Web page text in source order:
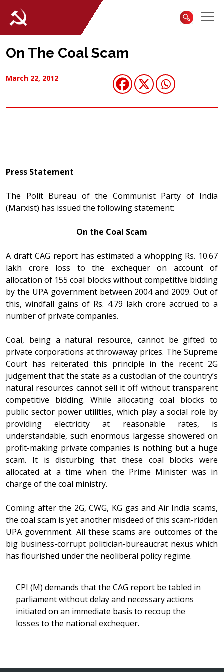
On The Coal Scam
March 22, 2012
Press Statement
The Polit Bureau of the Communist Party of India
(Marxist) has issued the following statement:
On the Coal Scam
A draft CAG report has estimated a whopping Rs. 10.67
lakh crore loss to the exchequer on account of
allocation of 155 coal blocks without competitive bidding
by the UPA government between 2004 and 2009. Out of
this, windfall gains of Rs. 4.79 lakh crore accrued to a
number of private companies.
Coal, being a natural resource, cannot be gifted to
private corporations at throwaway prices. The Supreme
Court has reiterated this principle in the recent 2G
judgement that the state as a custodian of the country’s
natural resources cannot sell it off without transparent
competitive bidding. While allocating coal blocks to
public sector power utilities, which play a social role by
providing electricity at reasonable rates, is
understandable, such enormous largesse showered on
profit-making private companies is nothing but a huge
scam. It is disturbing that these coal blocks were
allocated at a time when the Prime Minister was in
charge of the coal ministry.
Coming after the 2G, CWG, KG gas and Air India scams,
the coal scam is yet another misdeed of this scam-ridden
UPA government. All these scams are outcomes of the
big business-corrupt politician-bureaucrat nexus which
has flourished under the neoliberal policy regime.
CPI (M) demands that the CAG report be tabled in
parliament without delay and necessary actions
initiated on an immediate basis to recoup the
losses to the national exchequer.